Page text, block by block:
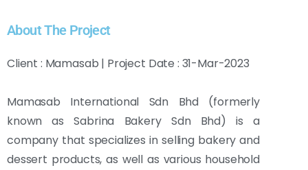
About The Project
Client : Mamasab | Project Date : 31-Mar-2023
Mamasab International Sdn Bhd (formerly
known as Sabrina Bakery Sdn Bhd) is a
company that specializes in selling bakery and
dessert products, as well as various household